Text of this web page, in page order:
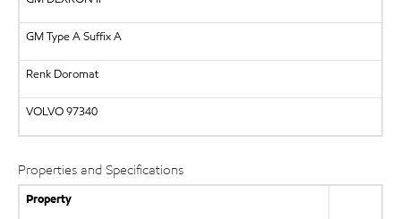
GM Type A Suffix A
Renk Doromat
VOLVO97340
Properties and Specifications
Property